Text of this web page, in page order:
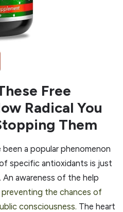
Free
Radical You
Them
a popular phenomenon
specific antioxidants is just
awareness of the help
the chances of
consciousness. The heart